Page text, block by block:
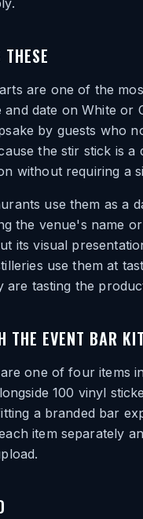
are one of the
and date on White or
by guests who
the stir stick is
without requiring a
use them as a
the venue's name
its visual
use them at
are tasting the
THE EVENT BAR KIT
one of four items
100 vinyl
a branded bar
item separately